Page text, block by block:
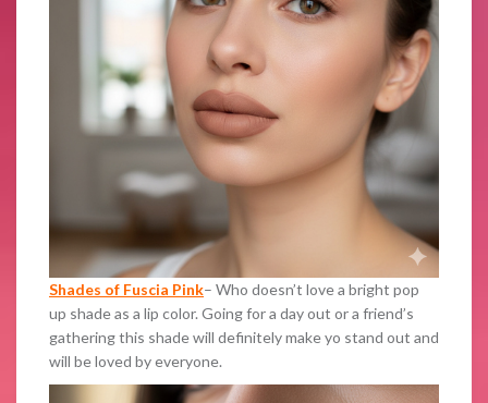
Shades of Fuscia Pink– Who doesn’t love a bright pop
up shade as a lip color. Going for a day out or a friend’s
gathering this shade will definitely make yo stand out and
will be loved by everyone.